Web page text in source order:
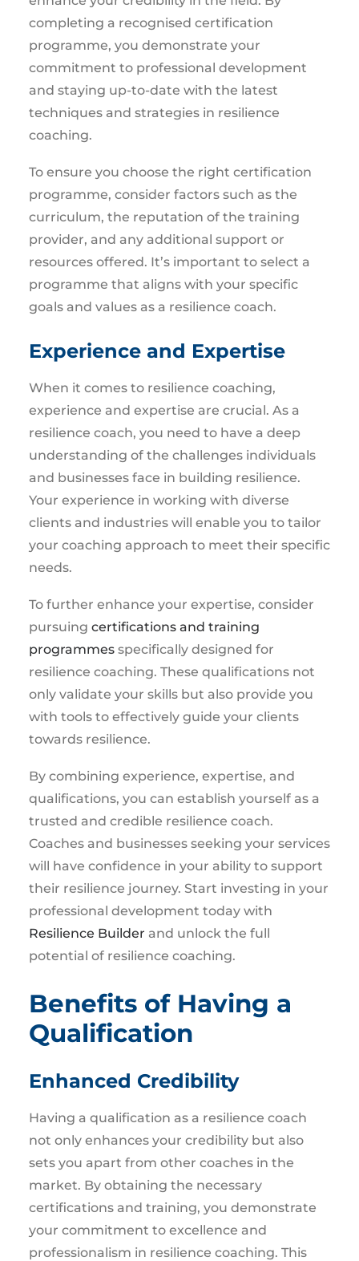
completing a recognised certification
programme, you demonstrate your
commitment to professional development
and staying up-to-date with the latest
techniques and strategies in resilience
coaching.
To ensure you choose the right certification
programme, consider factors such as the
curriculum, the reputation of the training
provider, and any additional support or
resources offered. It’s important to select a
programme that aligns with your specific
goals and values as a resilience coach.
Experience and Expertise
When it comes to resilience coaching,
experience and expertise are crucial. As a
resilience coach, you need to have a deep
understanding of the challenges individuals
and businesses face in building resilience.
Your experience in working with diverse
clients and industries will enable you to tailor
your coaching approach to meet their specific
needs.
To further enhance your expertise, consider
pursuing certifications and training
programmes specifically designed for
resilience coaching. These qualifications not
only validate your skills but also provide you
with tools to effectively guide your clients
towards resilience.
By combining experience, expertise, and
qualifications, you can establish yourself as a
trusted and credible resilience coach.
Coaches and businesses seeking your services
will have confidence in your ability to support
their resilience journey. Start investing in your
professional development today with
Resilience Builder and unlock the full
potential of resilience coaching.
Benefits of Having a
Qualification
Enhanced Credibility
Having a qualification as a resilience coach
not only enhances your credibility but also
sets you apart from other coaches in the
market. By obtaining the necessary
certifications and training, you demonstrate
your commitment to excellence and
professionalism in resilience coaching. This